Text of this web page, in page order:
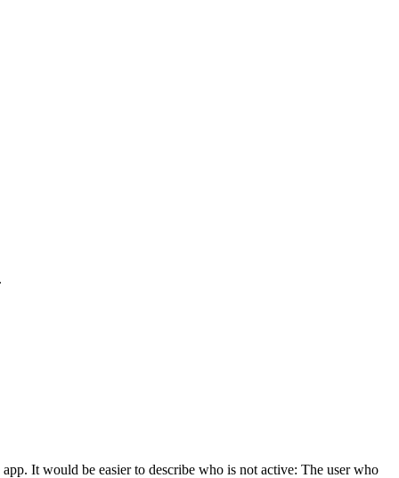
It would be easier to describe who is not active: The user who